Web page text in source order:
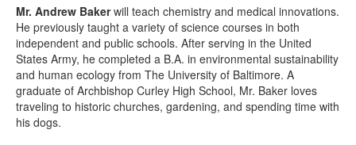
Mr. Andrew Bakerwill teach chemistry and medical innovations.
He previously taught a variety of science courses in both
independent and public schools. After serving in the United
States Army, he completed a B.A. in environmental sustainability
and human ecology from The University of Baltimore. A
graduate of Archbishop Curley High School, Mr. Baker loves
traveling to historic churches, gardening, and spending time with
his dogs.